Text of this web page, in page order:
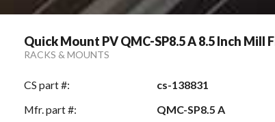
Quick Mount PV QMC-SP8.5 A 8.5 Inch Mill
RACKS & MOUNTS
CS part #:
cs-138831
Mfr. part #:
QMC-SP8.5 A